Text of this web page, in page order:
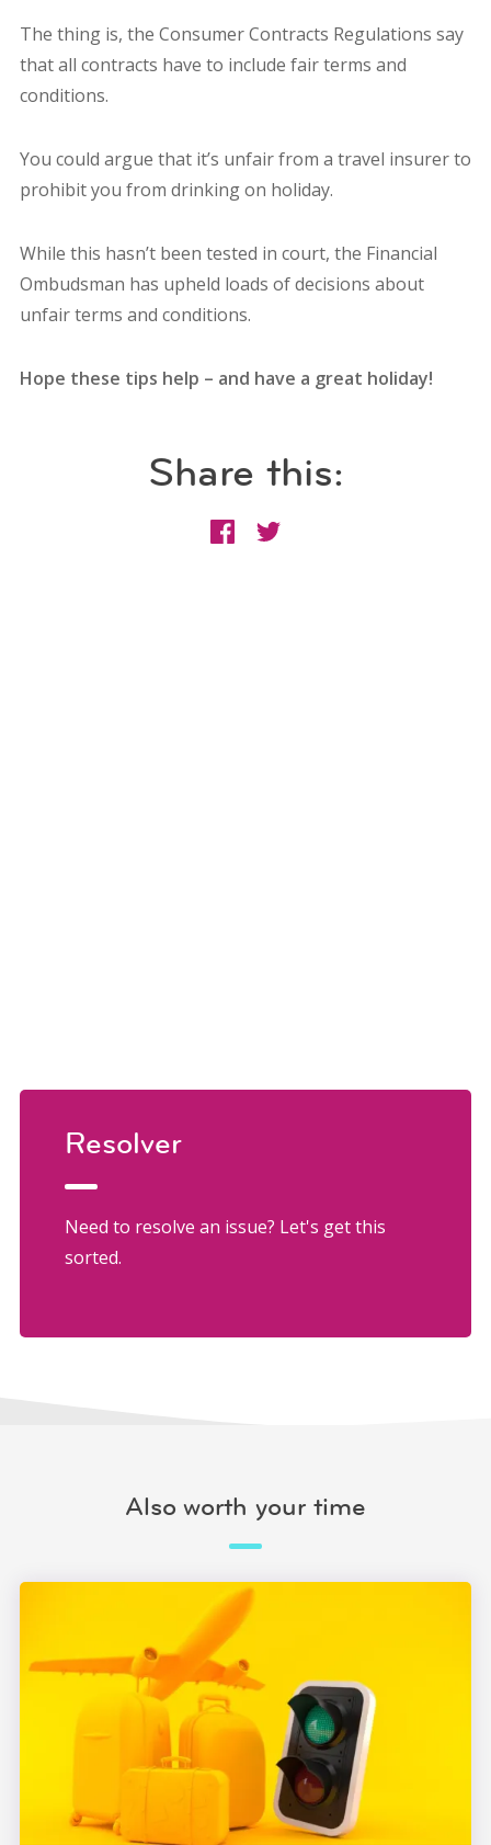
The thing is, the Consumer Contracts Regulations say
that all contracts have to include fair terms and
conditions.
You could argue that it’s unfair from a travel insurer to
prohibit you from drinking on holiday.
While this hasn’t been tested in court, the Financial
Ombudsman has upheld loads of decisions about
unfair terms and conditions.
Hope these tips help – and have a great holiday!
Share this:
Resolver
Need to resolve an issue? Let's get this
sorted.
Also worth your time